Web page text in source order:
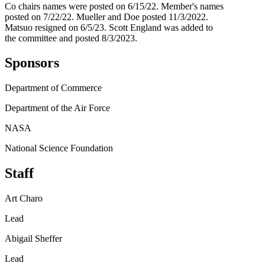
Co chairs names were posted on 6/15/22. Member's names
posted on 7/22/22. Mueller and Doe posted 11/3/2022.
Matsuo resigned on 6/5/23. Scott England was added to
the committee and posted 8/3/2023.
Sponsors
Department of Commerce
Department of the Air Force
NASA
National Science Foundation
Staff
Art Charo
Lead
Abigail Sheffer
Lead